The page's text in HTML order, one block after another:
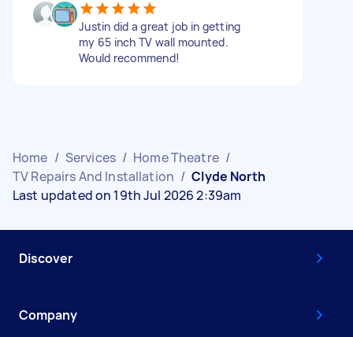
Justin did a great job in getting
my 65 inch TV wall mounted.
Would recommend!
Home / Services / Home Theatre /
TV Repairs And Installation / Clyde North
Last updated on 19th Jul 2026 2:39am
Discover
Company